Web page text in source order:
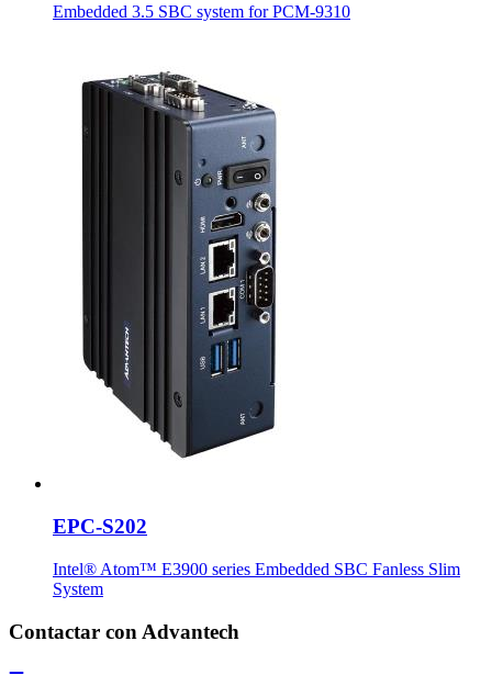
Embedded 3.5 SBC system for PCM-9310
EPC-S202
Intel® Atom™ E3900 series Embedded SBC Fanless Slim
System
Contactar con Advantech